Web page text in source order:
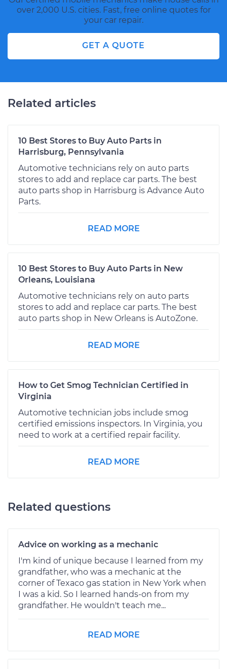
over 2,000 U.S. cities. Fast, free online quotes for
your car repair.
GET A QUOTE
Related articles
10 Best Stores to Buy Auto Parts in
Harrisburg, Pennsylvania
Automotive technicians rely on auto parts
stores to add and replace car parts. The best
auto parts shop in Harrisburg is Advance Auto
Parts.
READ MORE
10 Best Stores to Buy Auto Parts in New
Orleans, Louisiana
Automotive technicians rely on auto parts
stores to add and replace car parts. The best
auto parts shop in New Orleans is AutoZone.
READ MORE
How to Get Smog Technician Certified in
Virginia
Automotive technician jobs include smog
certified emissions inspectors. In Virginia, you
need to work at a certified repair facility.
READ MORE
Related questions
Advice on working as a mechanic
I'm kind of unique because I learned from my
grandfather, who was a mechanic at the
corner of Texaco gas station in New York when
I was a kid. So I learned hands-on from my
grandfather. He wouldn't teach me...
READ MORE